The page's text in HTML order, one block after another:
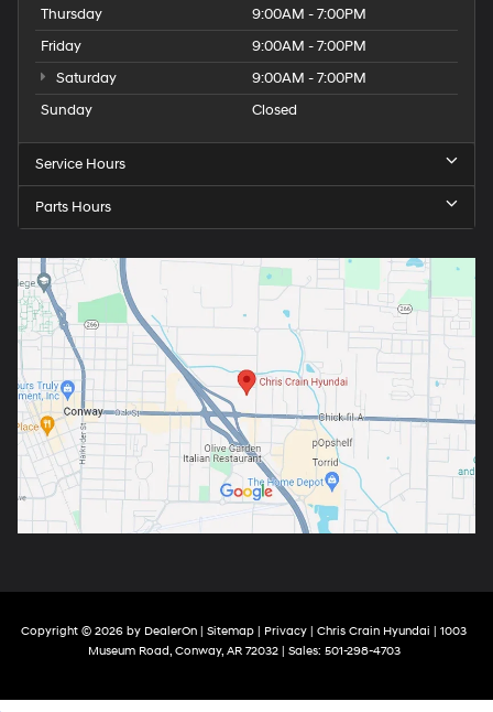
Thursday
9:00AM - 7:00PM
Friday
9:00AM - 7:00PM
Saturday
9:00AM - 7:00PM
Sunday
Closed
Service Hours
Parts Hours
Copyright © 2026 by DealerOn Sitemap Privacy | Chris Crain Hyundai
1003
Museum Road,Conway,AR72032| Sales: 501-298-4703